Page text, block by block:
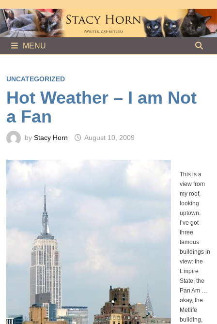
to
content
MENU
UNCATEGORIZED
Hot Weather – I am Not
a Fan
by Stacy Horn August 10, 2009
This is a
view from
my roof,
looking
uptown.
I’ve got
three
famous
buildings in
view: the
Empire
State, the
Pan Am …
okay, the
Metlife
building,